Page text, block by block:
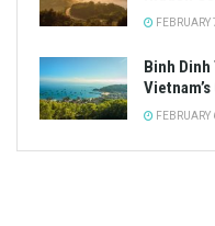
FEBRUARY
Binh Dinh
FEBRUARY